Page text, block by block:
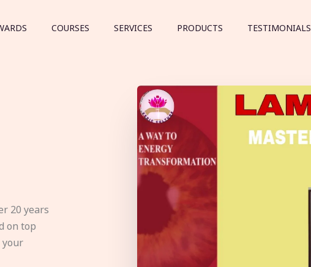
COURSES SERVICES PRODUCTS TESTIMONIALS
20 years
on top
your